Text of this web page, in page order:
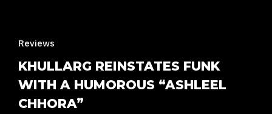
Reviews
KHULLARG REINSTATES FUNK
WITH A HUMOROUS “ASHLEEL
CHHORA”